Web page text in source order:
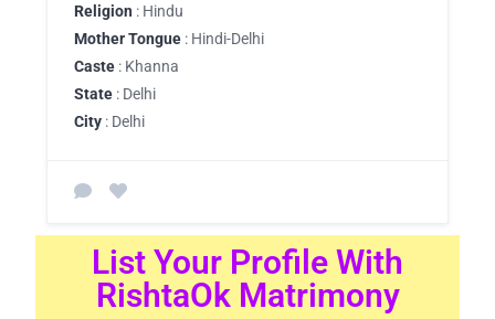
Religion : Hindu
Mother Tongue : Hindi-Delhi
Caste : Khanna
State : Delhi
City : Delhi
List Your Profile With
RishtaOk Matrimony